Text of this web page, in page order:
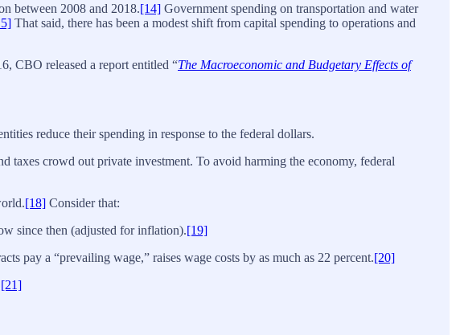
between 2008 and 2018.[14] Government spending on transportation and water
That said, there has been a modest shift from capital spending to operations and
CBO released a report entitled “The Macroeconomic and Budgetary Effects of
reduce their spending in response to the federal dollars.
taxes crowd out private investment. To avoid harming the economy, federal
[18] Consider that:
since then (adjusted for inflation).[19]
pay a “prevailing wage,” raises wage costs by as much as 22 percent.[20]
[21]